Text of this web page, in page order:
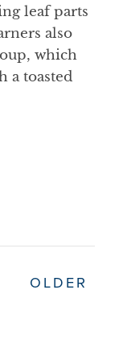
leaf parts
also
which
a toasted
OLDER